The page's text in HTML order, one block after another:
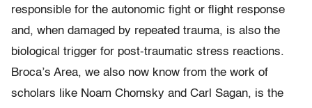
responsible for the autonomic fight or flight response
and, when damaged by repeated trauma, is also the
biological trigger for post-traumatic stress reactions.
Broca’s Area, we also now know from the work of
scholars like Noam Chomsky and Carl Sagan, is the